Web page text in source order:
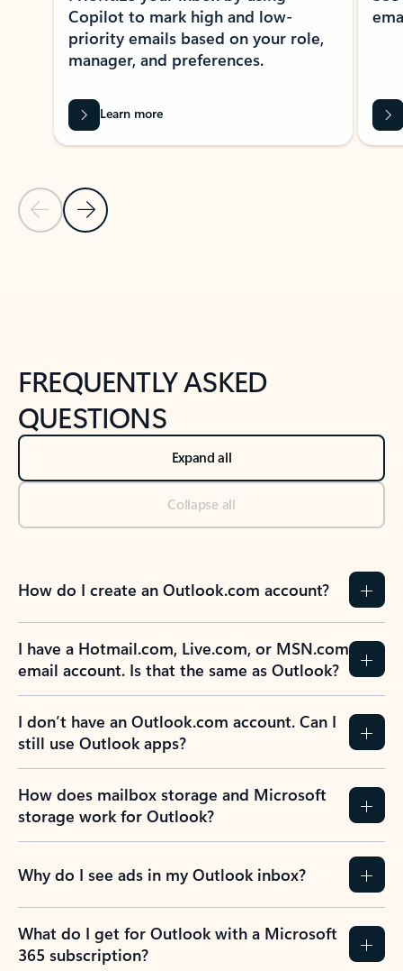
Previous Slide
Next Slide
Copilot to mark high and low-
priority emails based on your role,
manager, and preferences.
Learn more
FREQUENTLY ASKED
QUESTIONS
Expand all
Collapse all
How do I create an Outlook.com account?
I have a Hotmail.com, Live.com, or MSN.com
email account. Is that the same as Outlook?
I don’t have an Outlook.com account. Can I
still use Outlook apps?
How does mailbox storage and Microsoft
storage work for Outlook?
Why do I see ads in my Outlook inbox?
What do I get for Outlook with a Microsoft
365 subscription?